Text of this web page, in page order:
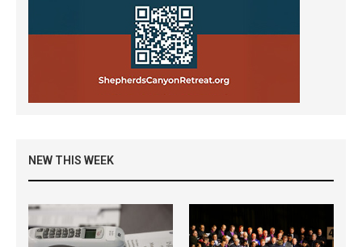
NEW THIS WEEK